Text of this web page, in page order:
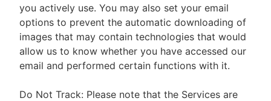
you actively use. You may also set your email
options to prevent the automatic downloading of
images that may contain technologies that would
allow us to know whether you have accessed our
email and performed certain functions with it.
Do Not Track: Please note that the Services are